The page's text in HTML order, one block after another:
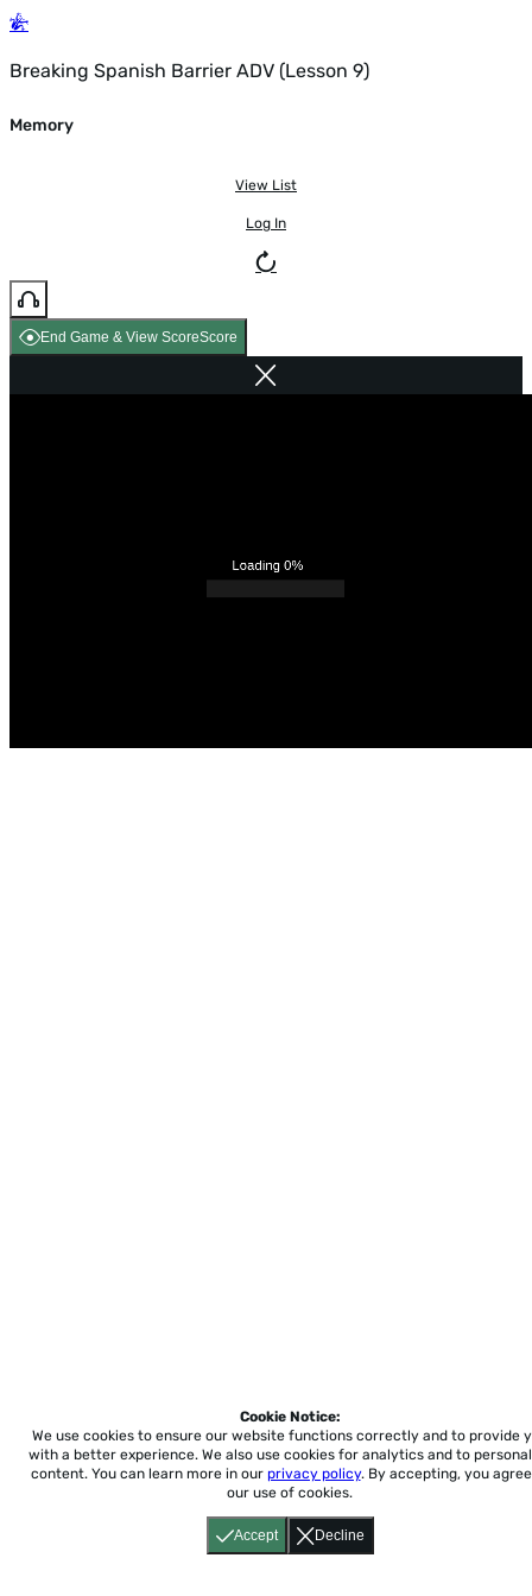
Breaking Spanish Barrier ADV (Lesson 9)
Memory
View List
Log In
End Game & View ScoreScore
Accept Decline
Cookie Notice:
We use cookies to ensure our website functions correctly and to provide
with a better experience. We also use cookies for analytics and to
content. You can learn more in our privacy policy. By accepting, you
our use of cookies.